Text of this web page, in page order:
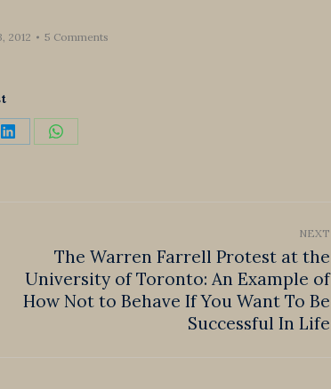
2012 5 Comments
Share Share
NEXT
The Warren Farrell Protest at the
University of Toronto: An Example of
How Not to Behave If You Want To Be
Successful In Life